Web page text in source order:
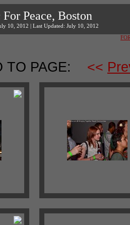
Peace, Boston
10, 2012 | Last Updated: July 10, 2012
TO PAGE: <<